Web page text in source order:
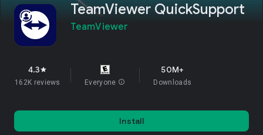
TeamViewer QuickSupport
TeamViewer
4.3star
162K reviews Everyone info
50M+
Downloads
Install